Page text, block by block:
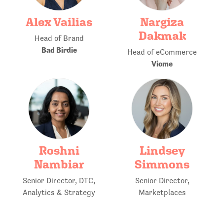
Alex Vailias
Head of Brand
Bad Birdie
Nargiza
Dakmak
Head of eCommerce
Viome
Roshni
Nambiar
Senior Director, DTC,
Analytics & Strategy
Lindsey
Simmons
Senior Director,
Marketplaces